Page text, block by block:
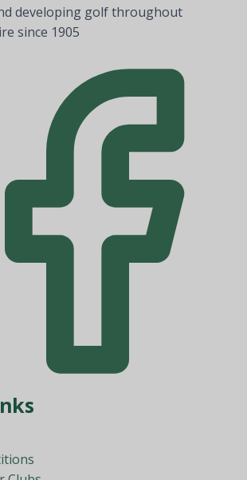
developing golf throughout
since 1905